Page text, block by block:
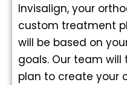
Invisalign, your
custom treatment
will be based on
goals. Our team
plan to create your